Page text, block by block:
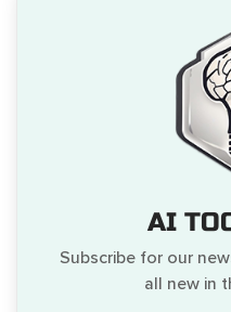
AI
Subscribe for our
all new in